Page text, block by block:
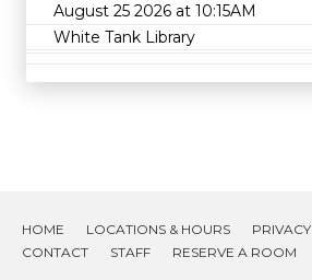
August 25 2026 at 10:15AM
White Tank Library
HOME LOCATIONS & HOURS
PRIVACY
CONTACT
STAFF RESERVE A ROOM